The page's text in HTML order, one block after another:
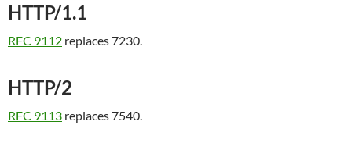
HTTP/1.1
RFC 9112 replaces 7230.
HTTP/2
RFC 9113 replaces 7540.